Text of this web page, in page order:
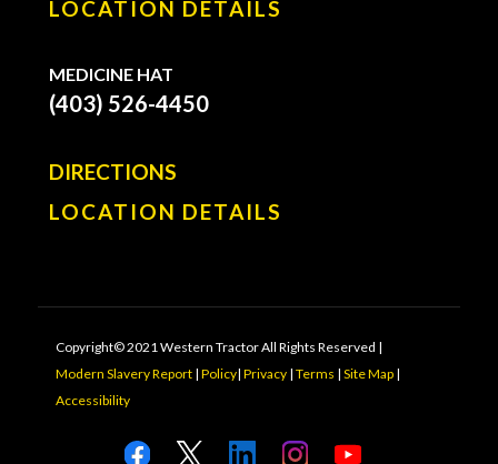
LOCATION DETAILS
MEDICINE HAT
(403) 526-4450
DIRECTIONS
LOCATION DETAILS
Copyright© 2021 Western Tractor All Rights Reserved |
Modern Slavery Report| Policy| Privacy| Terms | Site Map|
Accessibility